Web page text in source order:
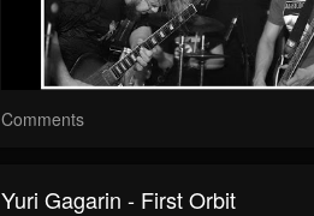
Comments
Yuri Gagarin - First Orbit